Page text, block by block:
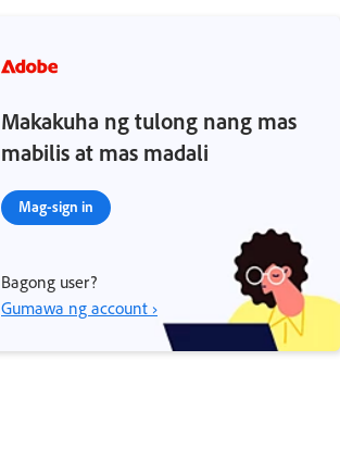
Makakuha ng tulong nang mas
mabilis at mas madali
Mag-sign in
Bagong user?
Gumawa ng account ›